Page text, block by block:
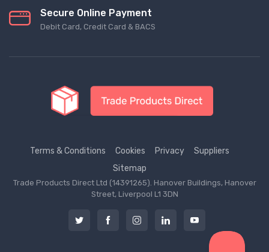
Secure Online Payment
Debit Card, Credit Card & BACS
Terms & Conditions Cookies Privacy
Suppliers
Sitemap
Trade Products Direct Ltd (14391265). Hanover Buildings, Hanover
Street, Liverpool L1 3DN